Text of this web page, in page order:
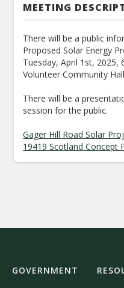
MEETING
There will be a public
Proposed Solar Energy
Tuesday, April 1st, 2025,
Volunteer Community
There will be a
session for the public.
Gager Hill Road Solar
19419 Scotland Concept
GOVERNMENT